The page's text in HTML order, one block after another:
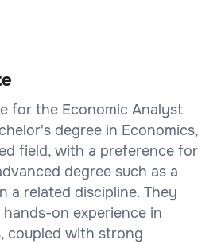
for the Economic Analyst
degree in Economics,
field, with a preference for
degree such as a
a related discipline. They
on experience in
coupled with strong